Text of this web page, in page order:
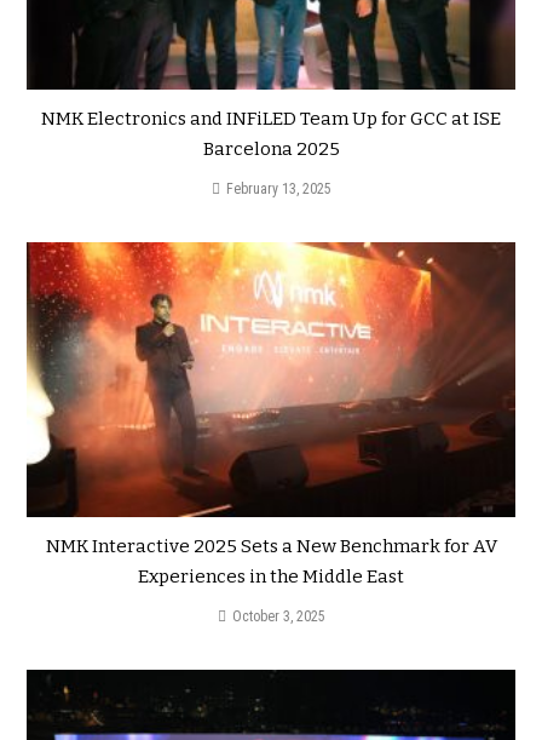
NMK Electronics and INFiLED Team Up for GCC at ISE
Barcelona 2025
February 13, 2025
NMK Interactive 2025 Sets a New Benchmark for AV
Experiences in the Middle East
October 3, 2025